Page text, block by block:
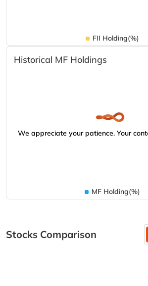
FII Holding(%)
Historical MF Holdings
We appreciate your patience. Your
MF Holding(%)
Stocks Comparison